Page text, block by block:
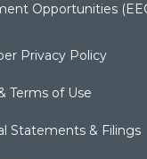
Opportunities
Privacy Policy
Terms of Use
Statements & Filings